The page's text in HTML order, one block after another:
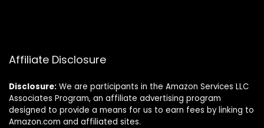
Affiliate Disclosure
Disclosure: We are participants in the Amazon Services LLC
Associates Program, an affiliate advertising program
designed to provide a means for us to earn fees by linking to
Amazon.com and affiliated sites.